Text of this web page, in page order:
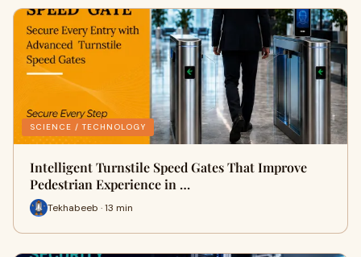
SCIENCE / TECHNOLOGY
Intelligent Turnstile Speed Gates That Improve
Pedestrian Experience in …
Tekhabeeb · 13 min